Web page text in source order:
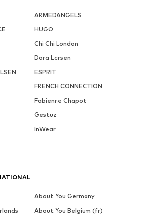
ARMEDANGELS
HUGO
Chi Chi London
Dora Larsen
ESPRIT
FRENCH CONNECTION
Fabienne Chapot
Gestuz
InWear
About You Germany
About You Belgium (fr)